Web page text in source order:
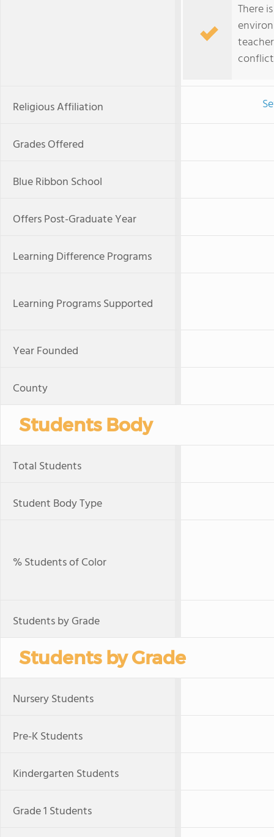
There
Religious Affiliation
Grades Offered
Blue Ribbon School
Offers Post-Graduate Year
Learning Difference Programs
Learning Programs Supported
Year Founded
County
Students Body
Total Students
Student Body Type
% Students of Color
Students by Grade
Students by Grade
Nursery Students
Pre-K Students
Kindergarten Students
Grade 1 Students